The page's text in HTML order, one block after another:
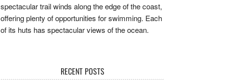
spectacular trail winds along the edge of the coast,
offering plenty of opportunities for swimming. Each
of its huts has spectacular views of the ocean.
RECENT POSTS